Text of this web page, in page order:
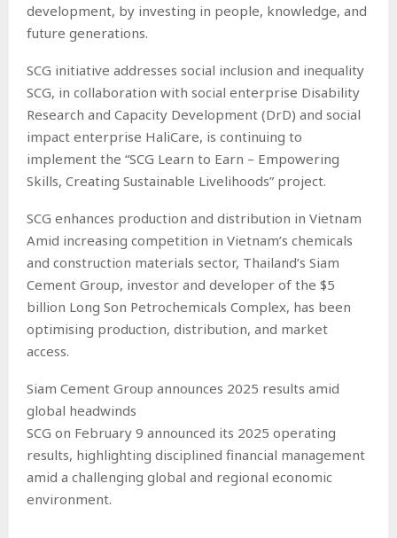
development, by investing in people, knowledge, and
future generations.
SCG initiative addresses social inclusion and inequality
SCG, in collaboration with social enterprise Disability
Research and Capacity Development (DrD) and social
impact enterprise HaliCare, is continuing to
implement the “SCG Learn to Earn – Empowering
Skills, Creating Sustainable Livelihoods” project.
SCG enhances production and distribution in Vietnam
Amid increasing competition in Vietnam’s chemicals
and construction materials sector, Thailand’s Siam
Cement Group, investor and developer of the $5
billion Long Son Petrochemicals Complex, has been
optimising production, distribution, and market
access.
Siam Cement Group announces 2025 results amid
global headwinds
SCG on February 9 announced its 2025 operating
results, highlighting disciplined financial management
amid a challenging global and regional economic
environment.